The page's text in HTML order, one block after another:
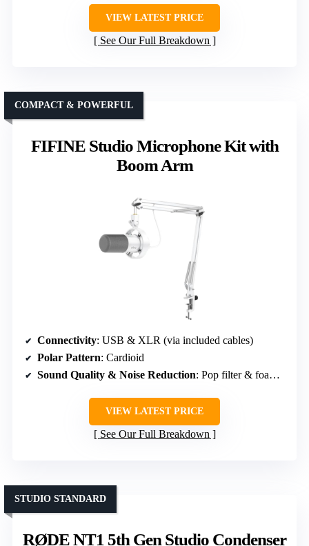
VIEW LATEST PRICE
See Our Full Breakdown
FIFINE Studio Microphone Kit with
Boom Arm
COMPACT & POWERFUL
Connectivity: USB & XLR (via included cables)
Polar Pattern: Cardioid
Sound Quality & Noise Reduction: Pop filter & foam windscreen
VIEW LATEST PRICE
See Our Full Breakdown
RØDE NT1 5th Gen Studio Condenser
STUDIO STANDARD